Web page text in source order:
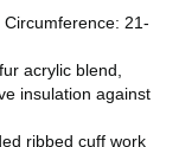
21-
acrylic blend,
insulation against
ribbed cuff work